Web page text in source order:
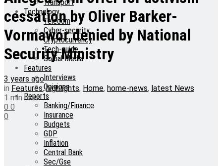
Transport
Technology
Telecom
Cyber-security
Cryptocurrency
Tech-guide
Social Media
Features
Interviews
Opinions
Reports
Banking/Finance
Insurance
Budgets
GDP
Inflation
Central Bank
Sec/Gse
cessation by Oliver Barker-
Vormawor denied by National
Security Ministry
3 years ago
in Features,highlights, Home, home-news, latest News
1 min read
0 0
0